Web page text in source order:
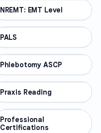
PROFESSIONAL
NREMT: EMT Level
PROFESSIONAL
PALS
PROFESSIONAL
Phlebotomy ASCP
PROFESSIONAL
Praxis Reading
PROFESSIONAL
Professional
Certifications